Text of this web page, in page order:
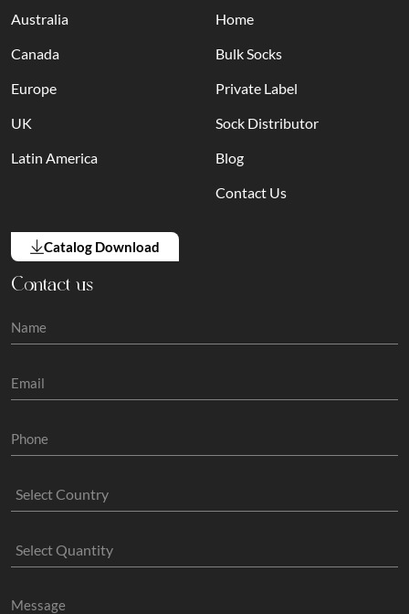
Australia
Canada
Europe
UK
Latin America
Home
Bulk Socks
Private Label
Sock Distributor
Blog
Contact Us
Catalog Download
Contact us